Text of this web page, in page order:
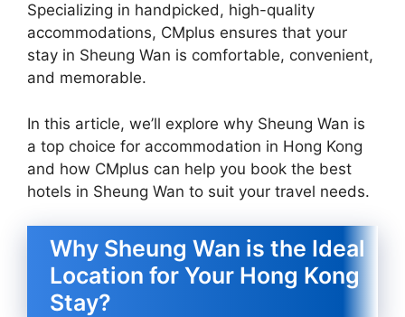
Specializing in handpicked, high-quality
accommodations, CMplus ensures that your
stay in Sheung Wan is comfortable, convenient,
and memorable.
In this article, we’ll explore why Sheung Wan is
a top choice for accommodation in Hong Kong
and how CMplus can help you book the best
hotels in Sheung Wan to suit your travel needs.
Why Sheung Wan is the Ideal
Location for Your Hong Kong
Stay?